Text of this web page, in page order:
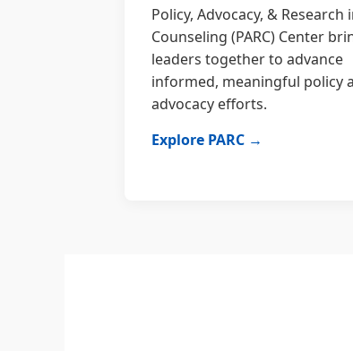
Policy, Advocacy, & Research
Counseling (PARC) Center
leaders together to advance
informed, meaningful policy
advocacy efforts.
Explore PARC →